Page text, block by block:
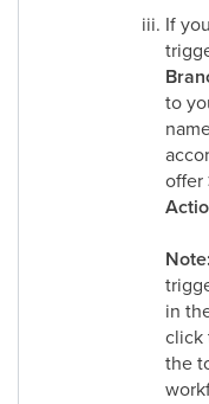
If
to
offer
Note:
in
click
the